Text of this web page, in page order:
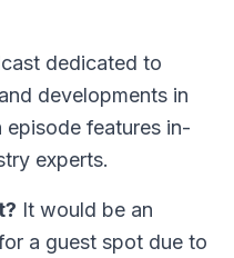
dedicated to
developments in
episode features in-
experts.
It would be an
a guest spot due to